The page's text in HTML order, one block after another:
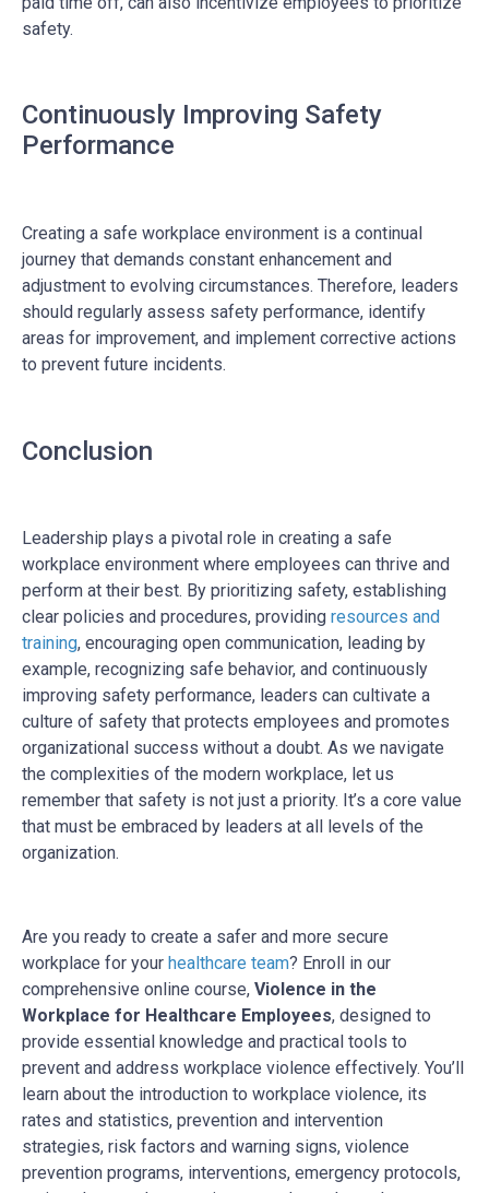
safety.
Continuously Improving Safety
Performance
Creating a safe workplace environment is a continual
journey that demands constant enhancement and
adjustment to evolving circumstances. Therefore, leaders
should regularly assess safety performance, identify
areas for improvement, and implement corrective actions
to prevent future incidents.
Conclusion
Leadership plays a pivotal role in creating a safe
workplace environment where employees can thrive and
perform at their best. By prioritizing safety, establishing
clear policies and procedures, providing resources and
training, encouraging open communication, leading by
example, recognizing safe behavior, and continuously
improving safety performance, leaders can cultivate a
culture of safety that protects employees and promotes
organizational success without a doubt. As we navigate
the complexities of the modern workplace, let us
remember that safety is not just a priority. It’s a core value
that must be embraced by leaders at all levels of the
organization.
Are you ready to create a safer and more secure
workplace for your healthcare team? Enroll in our
comprehensive online course, Violence in the
Workplace for Healthcare Employees, designed to
provide essential knowledge and practical tools to
prevent and address workplace violence effectively. You’ll
learn about the introduction to workplace violence, its
rates and statistics, prevention and intervention
strategies, risk factors and warning signs, violence
prevention programs, interventions, emergency protocols,